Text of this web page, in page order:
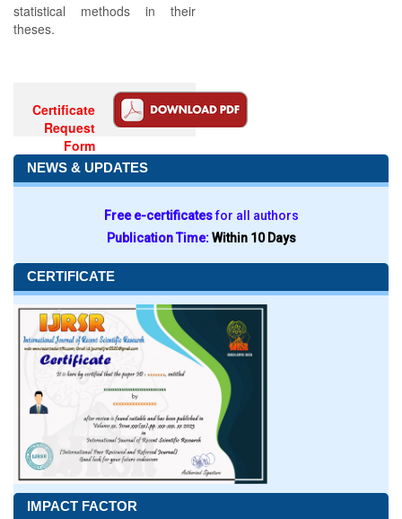
statistical methods in their
theses.
Certificate
Request
Form
NEWS & UPDATES
Free e-certificatesfor all authors
Publication Time:Within 10 Days
CERTIFICATE
IMPACT FACTOR